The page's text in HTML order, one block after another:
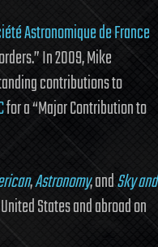
Astronomique de France
In 2009, Mike
contributions to
for a “Major Contribution to
,Astronomy, andSky and
States and abroad on